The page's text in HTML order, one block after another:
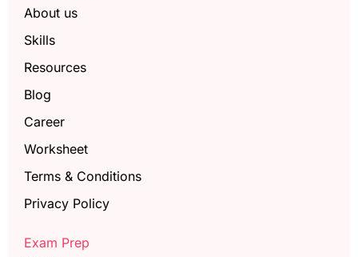
Exam Prep
About us
Skills
Resources
Blog
Career
Worksheet
Terms & Conditions
Privacy Policy